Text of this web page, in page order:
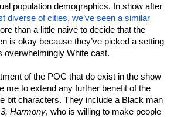
population demographics. In show after
diverse of cities, we’ve seen a similar
than a little naive to decide that the
is okay because they’ve picked a setting
overwhelmingly White cast.
of the POC that do exist in the show
me to extend any further benefit of the
bit characters. They include a Black man
Harmony, who is willing to make people